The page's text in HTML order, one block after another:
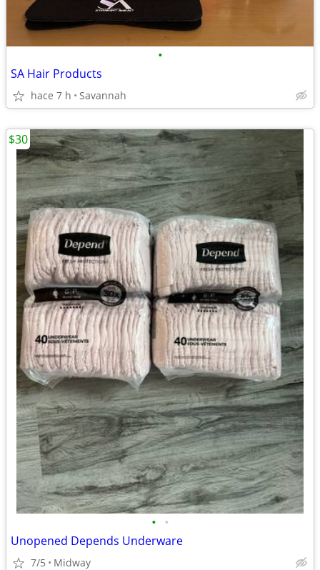
•
SA Hair Products
hace 7 h Savannah
• •
Unopened Depends Underware
7/5 Midway
$30